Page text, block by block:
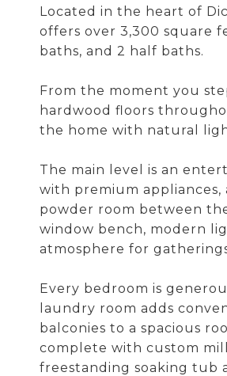
Located in the heart of
offers over 3,300 square
baths, and 2 half baths.
From the moment you
hardwood floors
the home with natural
The main level is an
with premium
powder room between
window bench, modern
atmosphere for
Every bedroom is
laundry room adds
balconies to a spacious
complete with custom
freestanding soaking tub